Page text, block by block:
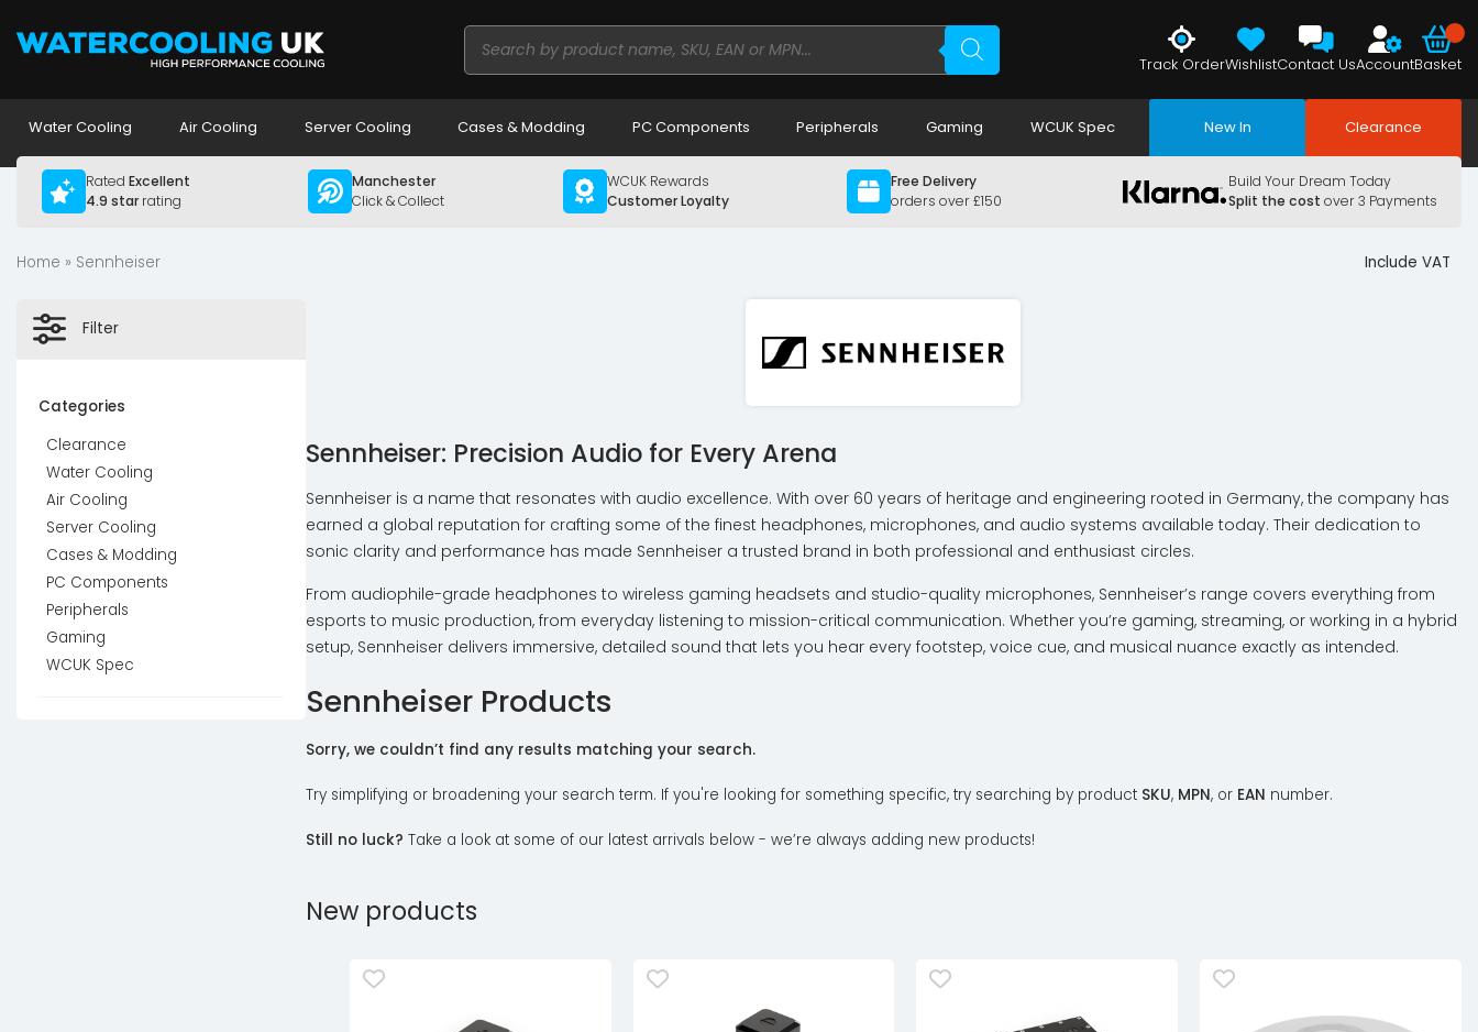
Products
search
Track OrderWishlistContact UsAccountBasket
Water Cooling Air Cooling Server Cooling Cases & Modding PC Components Peripherals Gaming WCUK Spec New In Clearance
Rated Excellent
4.9 starrating
Manchester
Click & Collect
WCUK Rewards
Customer Loyalty
Free Delivery
orders over £150
Build Your Dream Today
Split the cost over 3 Payments
Home » Sennheiser Include VAT
Filter
Categories
Clearance
Water Cooling
Air Cooling
Server Cooling
Cases & Modding
PC Components
Peripherals
Gaming
WCUK Spec
Sennheiser: Precision Audio for Every Arena
Sennheiser is a name that resonates with audio excellence. With over 60 years of heritage and engineering rooted in Germany, the company has
earned a global reputation for crafting some of the finest headphones, microphones, and audio systems available today. Their dedication to
sonic clarity and performance has made Sennheiser a trusted brand in both professional and enthusiast circles.
From audiophile-grade headphones to wireless gaming headsets and studio-quality microphones, Sennheiser’s range covers everything from
esports to music production, from everyday listening to mission-critical communication. Whether you’re gaming, streaming, or working in a hybrid
setup, Sennheiser delivers immersive, detailed sound that lets you hear every footstep, voice cue, and musical nuance exactly as intended.
Sennheiser Products
Sorry, we couldn’t find any results matching your search.
Try simplifying or broadening your search term. If you're looking for something specific, try searching by product SKU, MPN, or EAN number.
Still no luck? Take a look at some of our latest arrivals below - we’re always adding new products!
New products